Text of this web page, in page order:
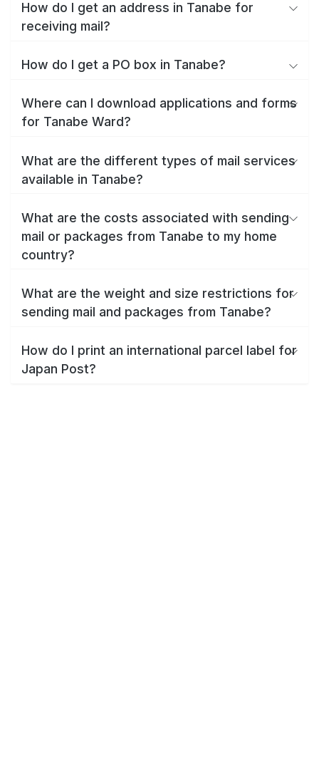
How do I get an address in Tanabe for
receiving mail?
How do I get a PO box in Tanabe?
Where can I download applications and forms
for Tanabe Ward?
What are the different types of mail services
available in Tanabe?
What are the costs associated with sending
mail or packages from Tanabe to my home
country?
What are the weight and size restrictions for
sending mail and packages from Tanabe?
How do I print an international parcel label for
Japan Post?